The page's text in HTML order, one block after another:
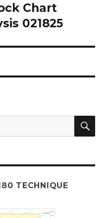
Chart
021825
TECHNIQUE